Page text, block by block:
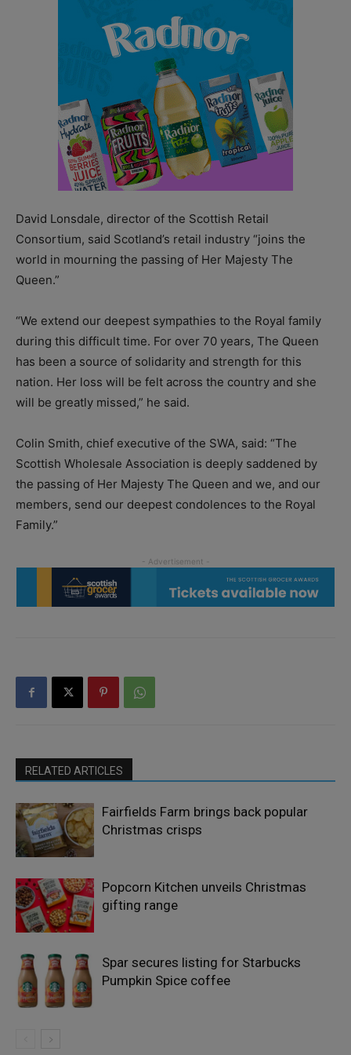
David Lonsdale, director of the Scottish Retail
Consortium, said Scotland’s retail industry “joins the
world in mourning the passing of Her Majesty The
Queen.”
“We extend our deepest sympathies to the Royal family
during this difficult time. For over 70 years, The Queen
has been a source of solidarity and strength for this
nation. Her loss will be felt across the country and she
will be greatly missed,” he said.
Colin Smith, chief executive of the SWA, said: “The
Scottish Wholesale Association is deeply saddened by
the passing of Her Majesty The Queen and we, and our
members, send our deepest condolences to the Royal
Family.”
RELATED ARTICLES
Fairfields Farm brings back popular
Christmas crisps
Popcorn Kitchen unveils Christmas
gifting range
Spar secures listing for Starbucks
Pumpkin Spice coffee